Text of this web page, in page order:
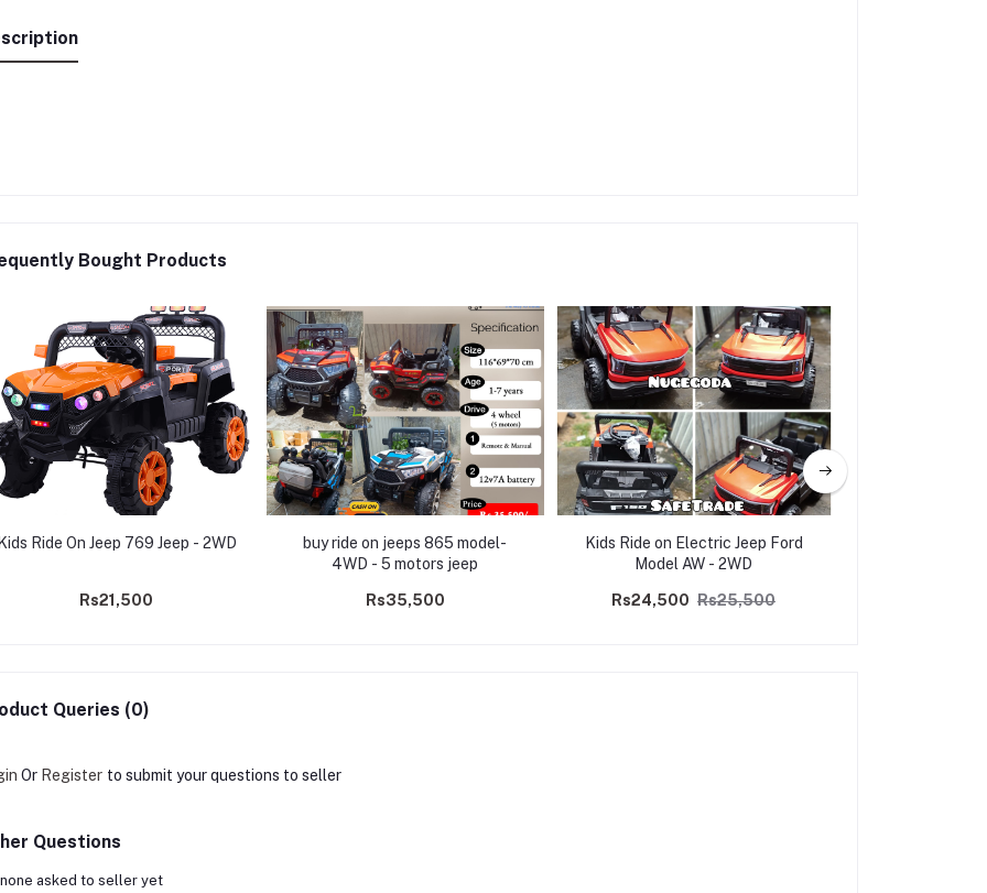
Bought Products
Kids Ride On Jeep 769 Jeep - 2WD
Rs21,500
buy ride on jeeps 865 model-
4WD - 5 motors jeep
Rs35,500
Kids Ride on Electric Jeep Ford
Model AW - 2WD
Rs24,500 Rs25,500
Queries (0)
Or Register to submit your questions to seller
Questions
none asked to seller yet